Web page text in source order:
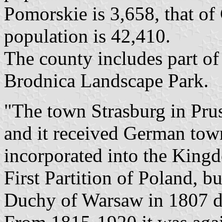
Pomorskie is 3,658, that
population is 42,410.
The county includes part
Brodnica Landscape Park.
"The town Strasburg in
and it received German
incorporated into the
First Partition of Poland,
Duchy of Warsaw in 1807